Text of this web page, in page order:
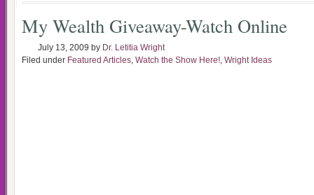
My Wealth Giveaway-Watch Online
July 13, 2009 by Dr. Letitia Wright
Filed under Featured Articles, Watch the Show Here!, Wright Ideas